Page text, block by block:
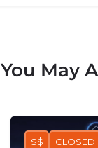
You May
$$ CLOSED